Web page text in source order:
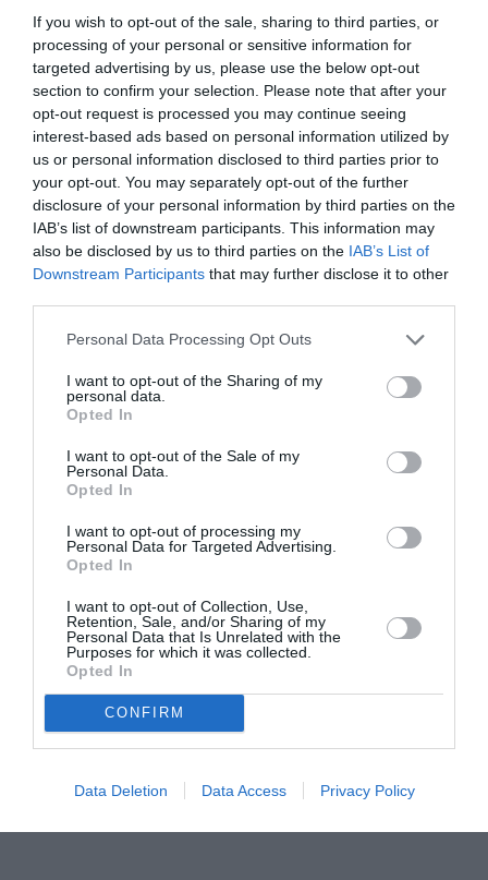
If you wish to opt-out of the sale, sharing to third parties, or
processing of your personal or sensitive information for
targeted advertising by us, please use the below opt-out
section to confirm your selection. Please note that after your
opt-out request is processed you may continue seeing
interest-based ads based on personal information utilized by
us or personal information disclosed to third parties prior to
your opt-out. You may separately opt-out of the further
disclosure of your personal information by third parties on the
IAB’s list of downstream participants. This information may
also be disclosed by us to third parties on the IAB’s List of
Downstream Participants that may further disclose it to other
Personal Data Processing Opt Outs
I want to opt-out of the Sharing of my
personal data.
Opted In
I want to opt-out of the Sale of my
Personal Data.
Opted In
I want to opt-out of processing my
Personal Data for Targeted Advertising.
Opted In
I want to opt-out of Collection, Use,
Retention, Sale, and/or Sharing of my
Personal Data that Is Unrelated with the
Purposes for which it was collected.
Opted In
CONFIRM
Data Deletion Data Access Privacy Policy
ASOCIAŢII
Proiectul „Copiii Romei, inima României” la
Pavona – cursuri gratuite de teatru, muzică și
pictură pentru copiii români din Lazio